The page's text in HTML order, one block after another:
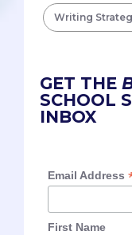
Writing
GET THE
SCHOOL
INBOX
Email Address
First Name